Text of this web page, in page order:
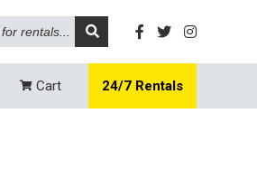
Cart 24/7 Rentals